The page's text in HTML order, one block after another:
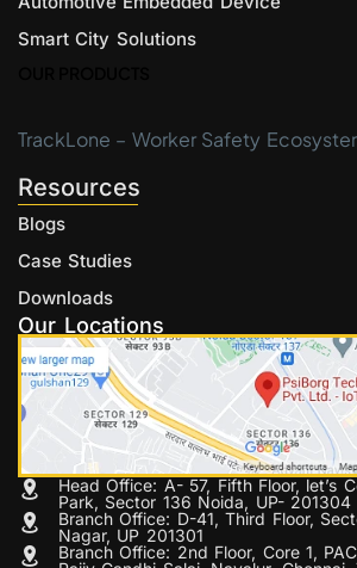
Smart City Solutions
TrackLone – Worker Safety
Resources
Blogs
Case Studies
Downloads
Our Locations
Head Office: A- 57, Fifth Floor, let’s
Park, Sector 136 Noida, UP- 201304
Branch Office: D-41, Third Floor,
Nagar, UP 201301
Branch Office: 2nd Floor, Core 1,